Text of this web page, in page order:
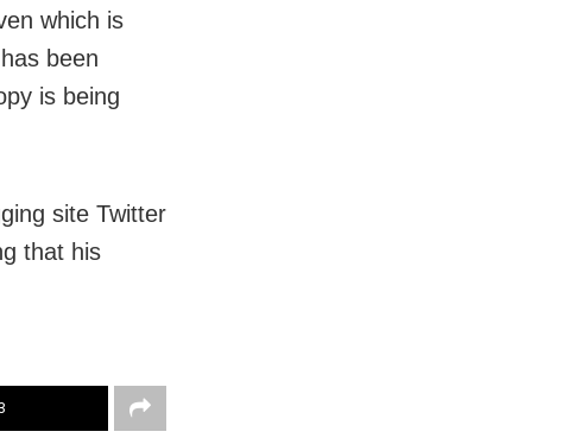
which is
been
is being
site Twitter
that his